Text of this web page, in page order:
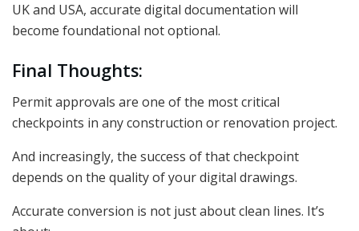
UK and USA, accurate digital documentation will
become foundational not optional.
Final Thoughts:
Permit approvals are one of the most critical
checkpoints in any construction or renovation project.
And increasingly, the success of that checkpoint
depends on the quality of your digital drawings.
Accurate conversion is not just about clean lines. It’s